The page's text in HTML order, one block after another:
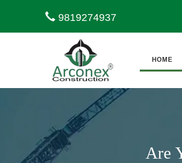
9819274937
HOME
Are